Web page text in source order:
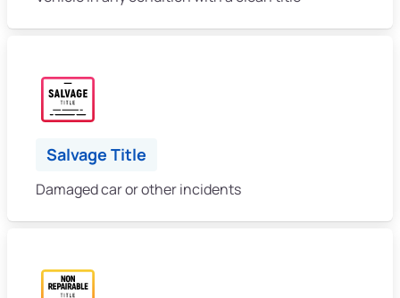
Salvage Title
Damaged car or other incidents